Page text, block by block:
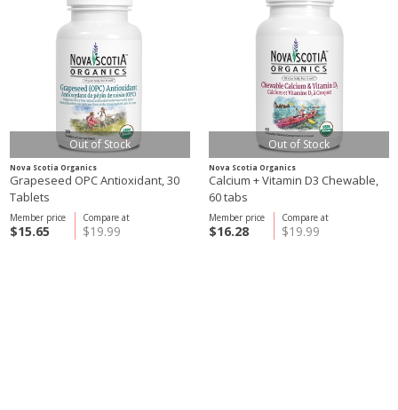
Out of Stock
Nova Scotia Organics
Grapeseed OPC Antioxidant, 30
Tablets
Compare at
$19.99
Member price
$15.65
Out of Stock
Nova Scotia Organics
Calcium + Vitamin D3 Chewable,
60 tabs
Compare at
$19.99
Member price
$16.28